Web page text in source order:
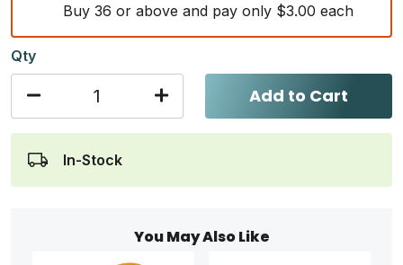
Buy 36 or above and pay only $3.00 each
Qty
Add to Cart
In-Stock
You May Also Like